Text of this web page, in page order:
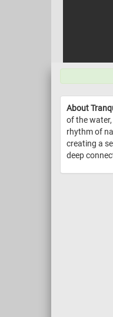
About
of the
rhythm of
creating a
deep